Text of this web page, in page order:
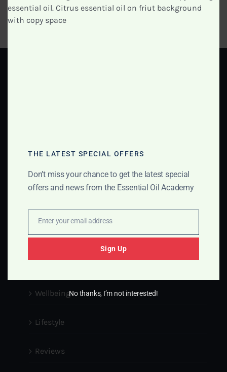
Read More
Medical Disclaimer
Blog
Essential Oils
Wellbeing
Lifestyle
Reviews
THE LATEST SPECIAL OFFERS
Don’t miss your chance to get the latest special
offers and news from the Essential Oil Academy
Enter your email address
Sign Up
No thanks, I’m not interested!